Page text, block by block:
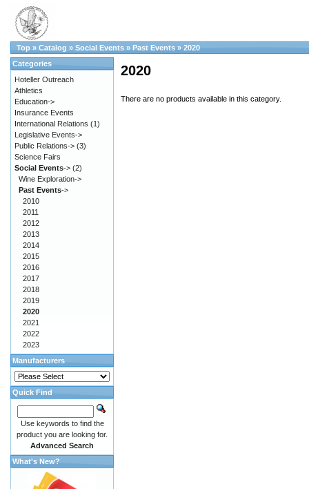
Top » Catalog » Social Events » Past Events » 2020
2020
There are no products available in this category.
Categories
Hoteller Outreach
Athletics
Education->
Insurance Events
International Relations (1)
Legislative Events->
Public Relations-> (3)
Science Fairs
Social Events-> (2)
Wine Exploration->
Past Events->
2010
2011
2012
2013
2014
2015
2016
2017
2018
2019
2020
2021
2022
2023
Manufacturers
Quick Find
Use keywords to find the
product you are looking for.
Advanced Search
What's New?